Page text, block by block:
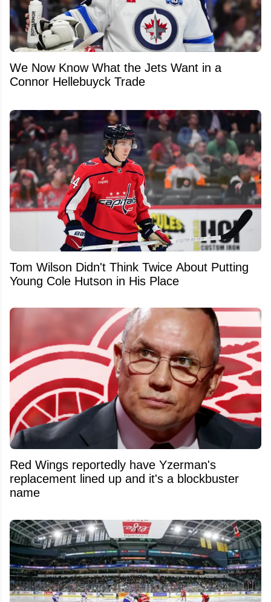
We Now Know What the Jets Want in a
Connor Hellebuyck Trade
Tom Wilson Didn't Think Twice About Putting
Young Cole Hutson in His Place
Red Wings reportedly have Yzerman's
replacement lined up and it's a blockbuster
name